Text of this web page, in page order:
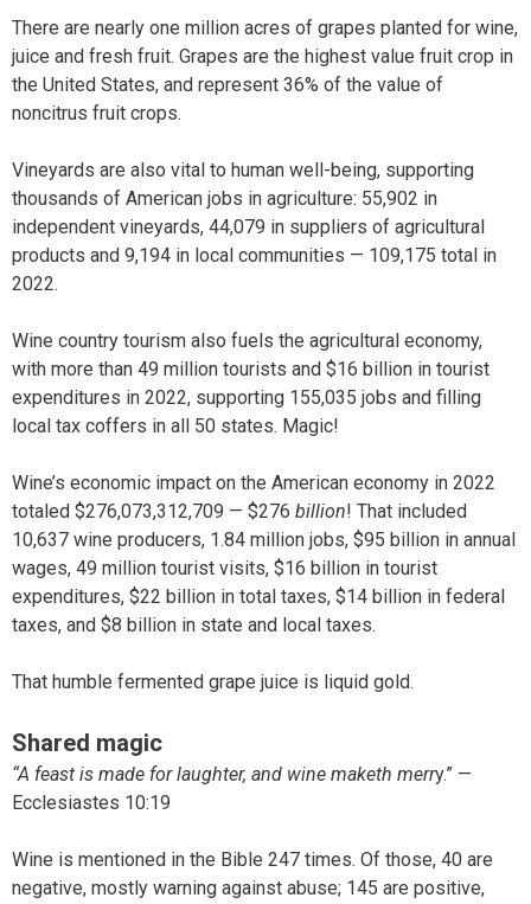
There are nearly one million acres of grapes planted for wine,
juice and fresh fruit. Grapes are the highest value fruit crop in
the United States, and represent 36% of the value of
noncitrus fruit crops.
Vineyards are also vital to human well-being, supporting
thousands of American jobs in agriculture: 55,902 in
independent vineyards, 44,079 in suppliers of agricultural
products and 9,194 in local communities — 109,175 total in
2022.
Wine country tourism also fuels the agricultural economy,
with more than 49 million tourists and $16 billion in tourist
expenditures in 2022, supporting 155,035 jobs and filling
local tax coffers in all 50 states. Magic!
Wine’s economic impact on the American economy in 2022
totaled $276,073,312,709 — $276 billion! That included
10,637 wine producers, 1.84 million jobs, $95 billion in annual
wages, 49 million tourist visits, $16 billion in tourist
expenditures, $22 billion in total taxes, $14 billion in federal
taxes, and $8 billion in state and local taxes.
That humble fermented grape juice is liquid gold.
Shared magic
“A feast is made for laughter, and wine maketh merry.” —
Ecclesiastes 10:19
Wine is mentioned in the Bible 247 times. Of those, 40 are
negative, mostly warning against abuse; 145 are positive,